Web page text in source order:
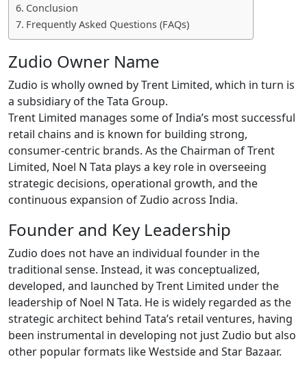
Conclusion
Frequently Asked Questions (FAQs)
Zudio Owner Name
Zudio is wholly owned by Trent Limited, which in turn is
a subsidiary of the Tata Group.
Trent Limited manages some of India’s most successful
retail chains and is known for building strong,
consumer-centric brands. As the Chairman of Trent
Limited, Noel N Tata plays a key role in overseeing
strategic decisions, operational growth, and the
continuous expansion of Zudio across India.
Founder and Key Leadership
Zudio does not have an individual founder in the
traditional sense. Instead, it was conceptualized,
developed, and launched by Trent Limited under the
leadership of Noel N Tata. He is widely regarded as the
strategic architect behind Tata’s retail ventures, having
been instrumental in developing not just Zudio but also
other popular formats like Westside and Star Bazaar.